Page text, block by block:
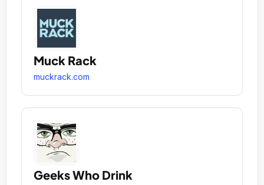
Muck Rack
muckrack.com
Geeks Who Drink